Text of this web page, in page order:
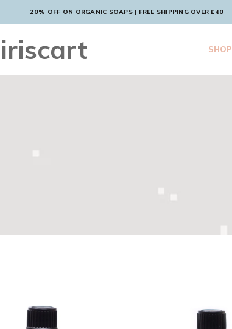
20% OFF ON ORGANIC SOAPS | FREE SHIPPING OVER £40
iriscart SHOP